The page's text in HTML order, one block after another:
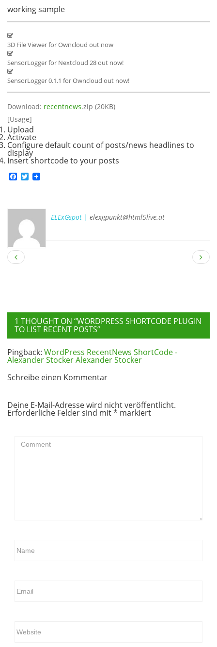
working sample
3D File Viewer for Owncloud out now
SensorLogger for Nextcloud 28 out now!
SensorLogger 0.1.1 for Owncloud out now!
Download: recentnews.zip (20KB)
[Usage]
Upload
Activate
Configure default count of posts/news headlines to
display
Insert shortcode to your posts
Facebook
Twitter
ELExGspot | elexgpunkt@html5live.at
1 THOUGHT ON “WORDPRESS SHORTCODE PLUGIN
TO LIST RECENT POSTS”
Pingback: WordPress RecentNews ShortCode -
Alexander Stocker Alexander Stocker
Schreibe einen Kommentar
Deine E-Mail-Adresse wird nicht veröffentlicht.
Erforderliche Felder sind mit* markiert